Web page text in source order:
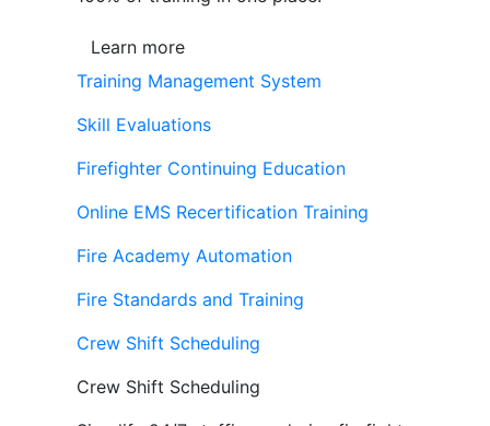
Learn more
Training Management System
Skill Evaluations
Firefighter Continuing Education
Online EMS Recertification Training
Fire Academy Automation
Fire Standards and Training
Crew Shift Scheduling
Crew Shift Scheduling